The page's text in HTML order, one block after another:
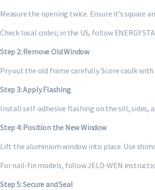
Measure the opening twice. Ensure it’s square
Check local codes; in the US, follow ENERGY
Step 2: Remove Old Window
Pry out the old frame carefully. Score caulk
Step 3: Apply Flashing
Install self-adhesive flashing on the sill, sides,
Step 4: Position the New Window
Lift the aluminium window into place. Use
For nail-fin models, follow JELD-WEN
Step 5: Secure and Seal